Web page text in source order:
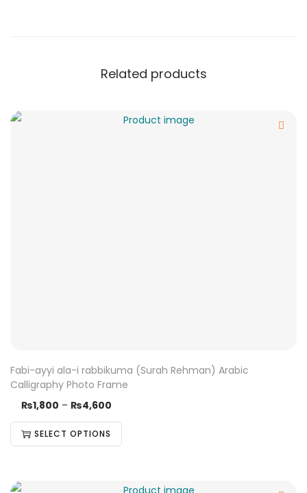
Related products
Fabi-ayyi ala-i rabbikuma (Surah Rehman) Arabic
Calligraphy Photo Frame
₨1,800 – ₨4,600
SELECT OPTIONS